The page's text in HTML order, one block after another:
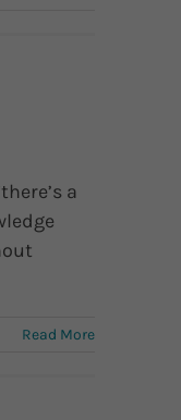
a
Read More